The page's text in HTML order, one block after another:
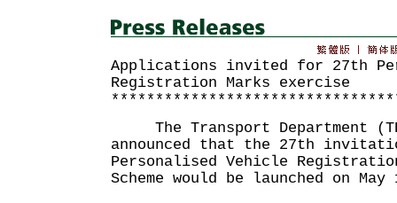
Applications invited for 27th
Registration Marks exercise
The Transport Department
announced that the 27th
Personalised Vehicle Registration
Scheme would be launched on May